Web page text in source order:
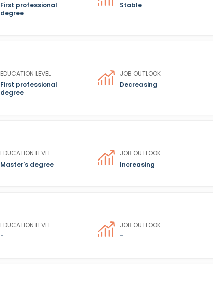
First professional
degree
Stable
EDUCATION LEVEL
First professional
degree
JOB OUTLOOK
Decreasing
EDUCATION LEVEL
Master's degree
JOB OUTLOOK
Increasing
EDUCATION LEVEL
-
JOB OUTLOOK
-